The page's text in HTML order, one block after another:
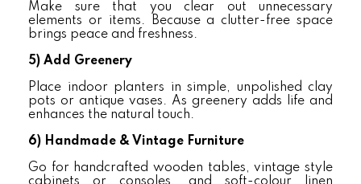
Make sure that you clear out unnecessary
elements or items. Because a clutter-free space
brings peace and freshness.
5) Add Greenery
Place indoor planters in simple, unpolished clay
pots or antique vases. As greenery adds life and
enhances the natural touch.
6) Handmade & Vintage Furniture
Go for handcrafted wooden tables, vintage style